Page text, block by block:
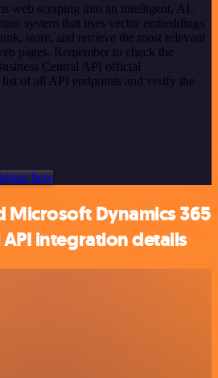
web scraping into an intelligent, AI-
system that uses vector embeddings
store, and retrieve the most relevant
pages. Remember to check the
Central API official
of all API endpoints and verify the
here
Microsoft Dynamics 365
API integration details